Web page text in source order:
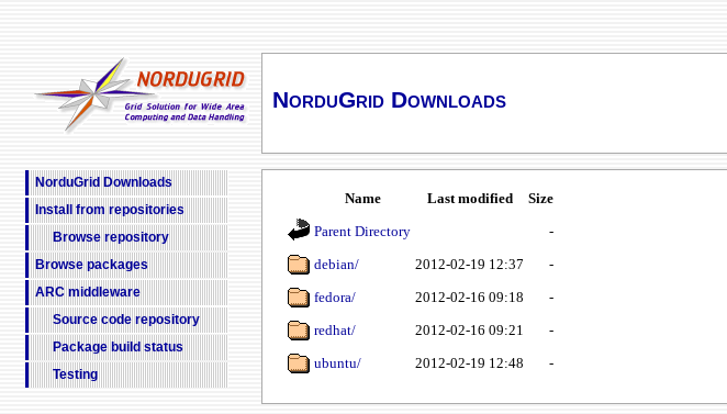
NorduGrid Downloads
NorduGrid Downloads
Install from repositories
Browse repository
Browse packages
ARC middleware
Source code repository
Package build status
Testing
Name Last modified
Size
Parent Directory
-
debian/
2012-02-19 12:37
-
fedora/
2012-02-16 09:18
-
redhat/
2012-02-16 09:21
-
ubuntu/
2012-02-19 12:48 -